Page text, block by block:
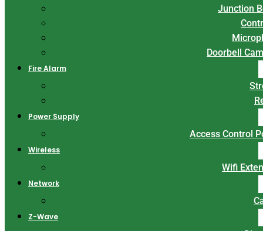
Junction
Doorbell
Fire Alarm
Power Supply
Access Control
Wireless
Wifi
Network
Z-Wave